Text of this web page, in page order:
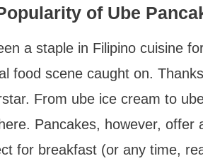
of Ube
a staple in Filipino cuisine
food scene caught on.
From ube ice cream to
Pancakes, however, offer
for breakfast (or any time,